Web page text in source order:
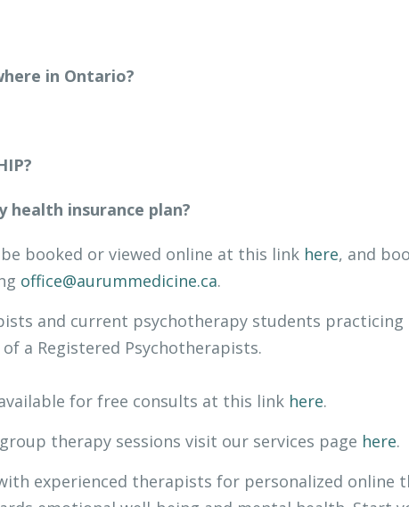
in Ontario?
health insurance plan?
booked or viewed online at this link here, and
office@aurummedicine.ca.
and current psychotherapy students
a Registered Psychotherapists.
for free consults at this link here.
therapy sessions visit our services page here.
experienced therapists for personalized online